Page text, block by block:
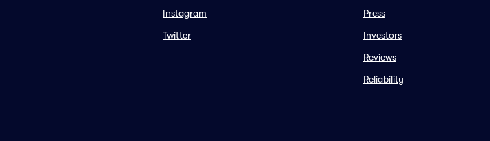
Instagram
Twitter
Press
Investors
Reviews
Reliability